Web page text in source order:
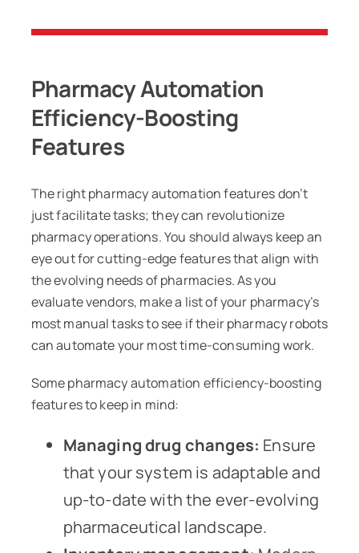
Pharmacy Automation
Efficiency-Boosting
Features
The right pharmacy automation features don’t
just facilitate tasks; they can revolutionize
pharmacy operations. You should always keep an
eye out for cutting-edge features that align with
the evolving needs of pharmacies. As you
evaluate vendors, make a list of your pharmacy’s
most manual tasks to see if their pharmacy robots
can automate your most time-consuming work.
Some pharmacy automation efficiency-boosting
features to keep in mind:
Managing drug changes: Ensure
that your system is adaptable and
up-to-date with the ever-evolving
pharmaceutical landscape.